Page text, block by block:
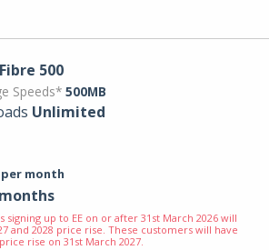
500
Speeds* 500MB
Unlimited
per month
signing up to EE on or after 31st March 2026 will
and 2028 price rise. These customers will have
rise on 31st March 2027.